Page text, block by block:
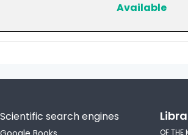
Available
Scientific search engines
OF THE